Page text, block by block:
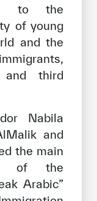
to the
of young
and the
and third
Nabila
and
the main
of the
Arabic”